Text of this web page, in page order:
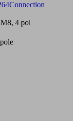
Connection
4 pol